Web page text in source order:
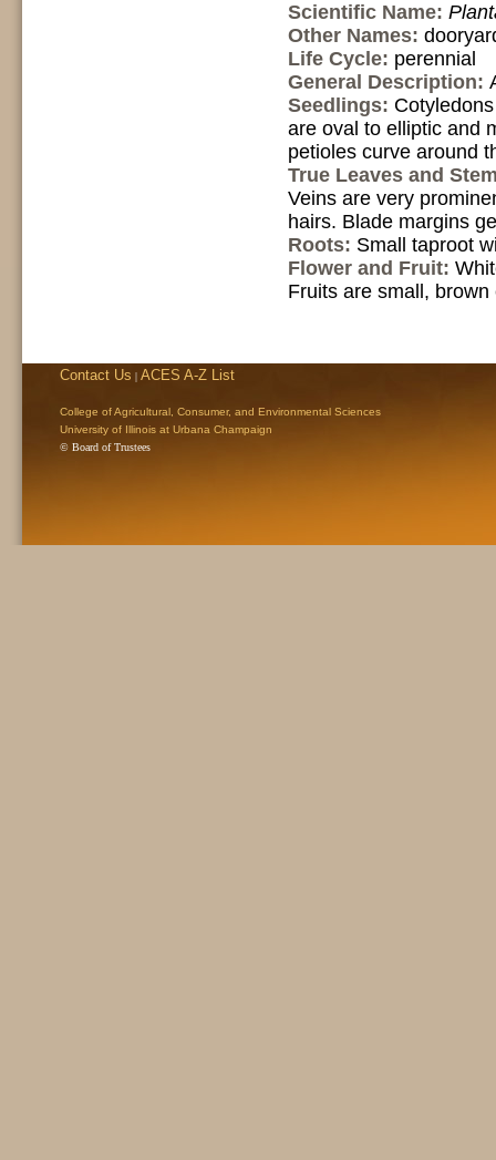
Scientific Name:
Other Names:
Life Cycle: perennial
General Description:
Seedlings:
are oval to elliptic and
petioles curve around
True Leaves and
Veins are very
hairs. Blade margins
Roots: Small taproot
Flower and Fruit:
Fruits are small,
Contact Us | ACES A-Z List
College of Agricultural, Consumer, and Environmental Sciences
University of Illinois at Urbana Champaign
© Board of Trustees